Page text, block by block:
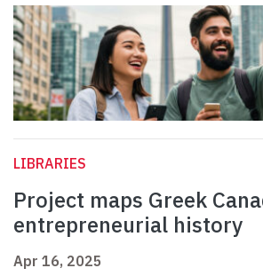
LIBRARIES
Project maps Greek
entrepreneurial history
Apr 16, 2025